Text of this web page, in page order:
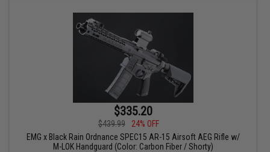
$335.20
$439.99
24% OFF
EMG x Black Rain Ordnance SPEC15 AR-15 Airsoft AEG Rifle w/
M-LOK Handguard (Color: Carbon Fiber / Shorty)